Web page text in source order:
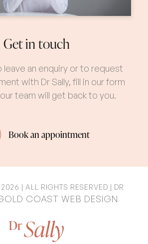
Contact Us
Get in touch
leave an enquiry or to request
with Dr Sally, fill in our form
team will get back to you.
Book an appointment
| ALL RIGHTS RESERVED | DR
COAST WEB DESIGN